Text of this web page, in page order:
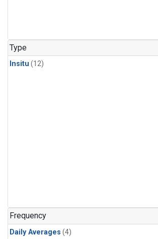
Type
Insitu (12)
Frequency
Daily Averages (4)